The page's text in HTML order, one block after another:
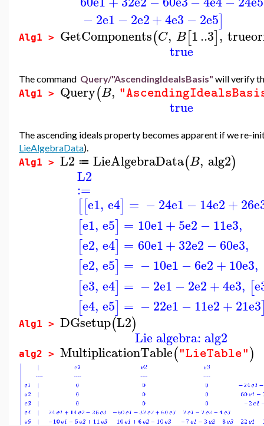
−2e1 −2e2+4e3 −2e5]
Alg1 > GetComponents(C, B[1..3],
true
The command Query/"AscendingIdealsBasis" will verify
Alg1 > Query(B,
true
The ascending ideals property becomes apparent if we re-
LieAlgebraData).
Alg1 > L2 ≔ LieAlgebraData(B, alg2)
L2
:=
[[e1, e4] = −24e1 −14e2+26
[e1, e5] = 10e1+5e2 −11e3,
[e2, e4] = 60e1+32e2 −60e3,
[e2, e5] = −10e1 −6e2+10e3,
[e3, e4] = −2e1 −2e2+4e3, [
[e4, e5] = −22e1 −11e2+21e3
Alg1 > DGsetup(L2)
Lie algebra: alg2
alg2 > MultiplicationTable("LieTable")